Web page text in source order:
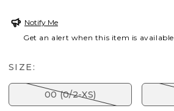
Notify Me
Get an alert when this item is available
SIZE:
00 (0/2-XS)